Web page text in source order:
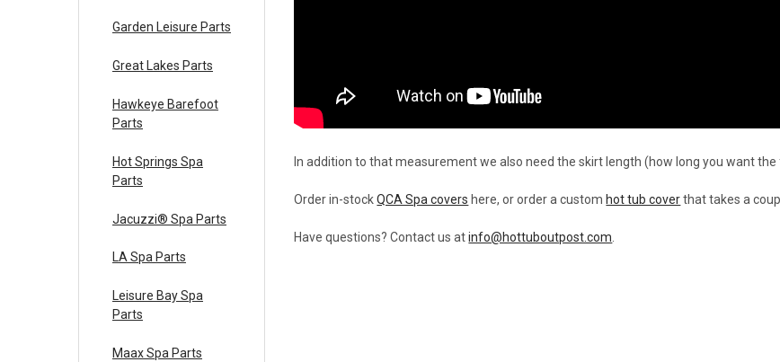
Garden Leisure Parts
Great Lakes Parts
Hawkeye Barefoot
Parts
Hot Springs Spa
Parts
Jacuzzi® Spa Parts
LA Spa Parts
Leisure Bay Spa
Parts
Maax Spa Parts
In addition to that measurement we also need the skirt length (how long you want
Order in-stockQCA Spa covers here, or order a custom hot tub coverthat takes a
Have questions? Contact us atinfo@hottuboutpost.com